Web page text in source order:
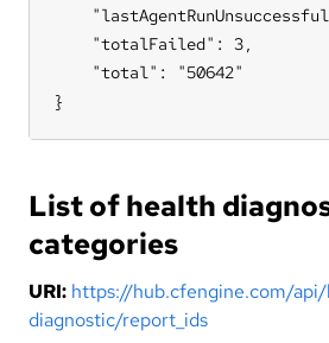
    "totalFailed": 3,
    "total": "50642"
}
List of health
categories
URI: https://hub.cfengine.com/
diagnostic/report_ids